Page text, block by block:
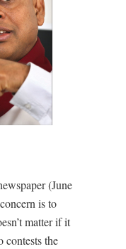
(June
is to
matter if it
contests the